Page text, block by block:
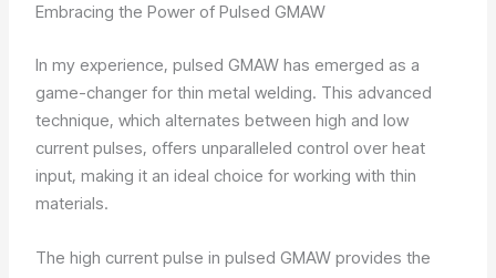
Embracing the Power of Pulsed GMAW
In my experience, pulsed GMAW has emerged as a
game-changer for thin metal welding. This advanced
technique, which alternates between high and low
current pulses, offers unparalleled control over heat
input, making it an ideal choice for working with thin
materials.
The high current pulse in pulsed GMAW provides the